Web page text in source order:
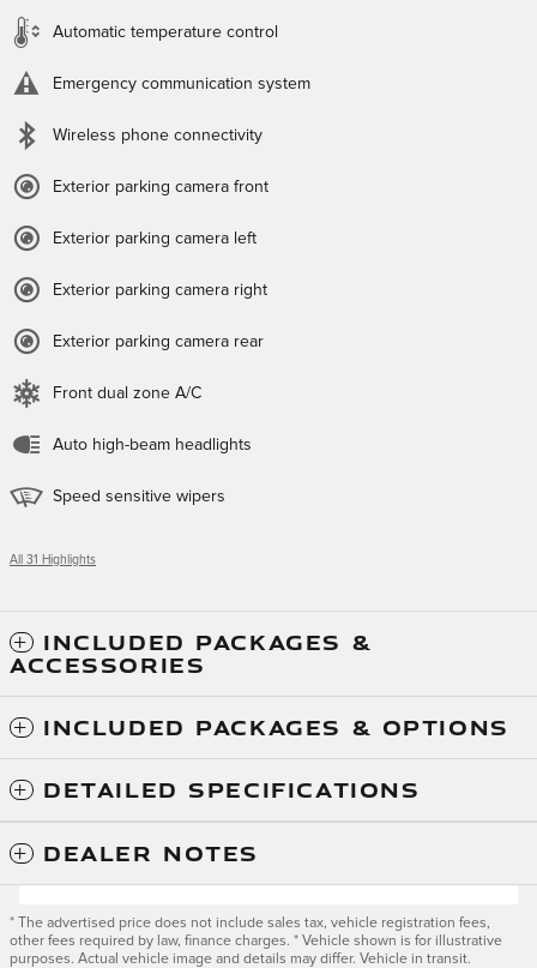
Automatic temperature control
Emergency communication system
Wireless phone connectivity
Exterior parking camera front
Exterior parking camera left
Exterior parking camera right
Exterior parking camera rear
Front dual zone A/C
Auto high-beam headlights
Speed sensitive wipers
All 31 Highlights
INCLUDED PACKAGES &
ACCESSORIES
INCLUDED PACKAGES & OPTIONS
DETAILED SPECIFICATIONS
DEALER NOTES
* The advertised price does not include sales tax, vehicle registration fees,
other fees required by law, finance charges. * Vehicle shown is for illustrative
purposes. Actual vehicle image and details may differ. Vehicle in transit.